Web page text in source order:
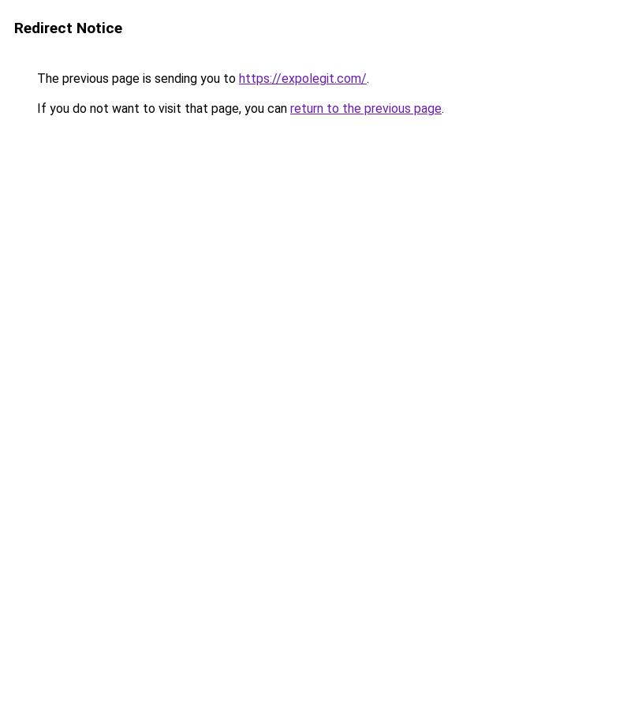
Redirect Notice
The previous page is sending you to https://expolegit.com/.
If you do not want to visit that page, you can return to the previous page.